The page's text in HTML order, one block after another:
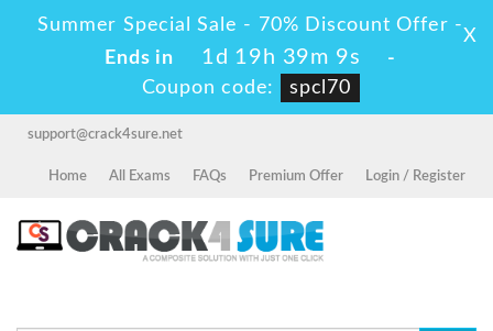
Summer Special Sale - 70% Discount Offer -
Ends in
1d 19h 39m 9s
-
Coupon code:
spcl70
X
support@crack4sure.net
Home All Exams FAQs Premium Offer Login / Register